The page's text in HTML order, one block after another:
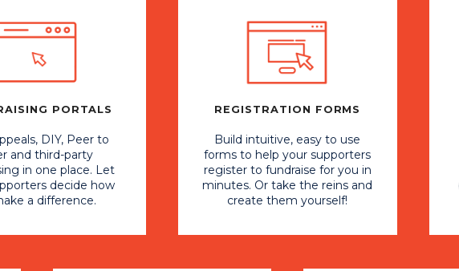
PORTALS
DIY, Peer to
and third-party
in one place. Let
decide how
a difference.
REGISTRATION FORMS
Build intuitive, easy to use
forms to help your supporters
register to fundraise for you in
minutes. Or take the reins and
create them yourself!